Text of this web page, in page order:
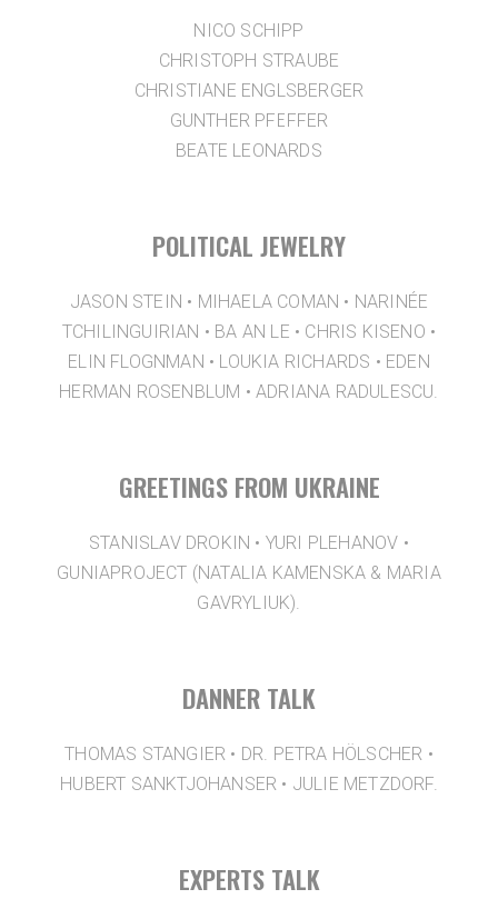
NICO SCHIPP
CHRISTOPH STRAUBE
CHRISTIANE ENGLSBERGER
GUNTHER PFEFFER
BEATE LEONARDS
POLITICAL JEWELRY
JASON STEIN • MIHAELA COMAN • NARINÉE
TCHILINGUIRIAN • BA AN LE • CHRIS KISENO •
ELIN FLOGNMAN • LOUKIA RICHARDS • EDEN
HERMAN ROSENBLUM • ADRIANA RADULESCU.
GREETINGS FROM UKRAINE
STANISLAV DROKIN • YURI PLEHANOV •
GUNIAPROJECT (NATALIA KAMENSKA & MARIA
GAVRYLIUK).
DANNER TALK
THOMAS STANGIER • DR. PETRA HÖLSCHER •
HUBERT SANKTJOHANSER • JULIE METZDORF.
EXPERTS TALK